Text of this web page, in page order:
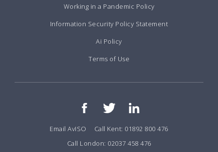
Working in a Pandemic Policy
Information Security Policy Statement
Ai Policy
Terms of Use
Email AvISO
Call Kent: 01892 800 476
Call London: 02037 458 476